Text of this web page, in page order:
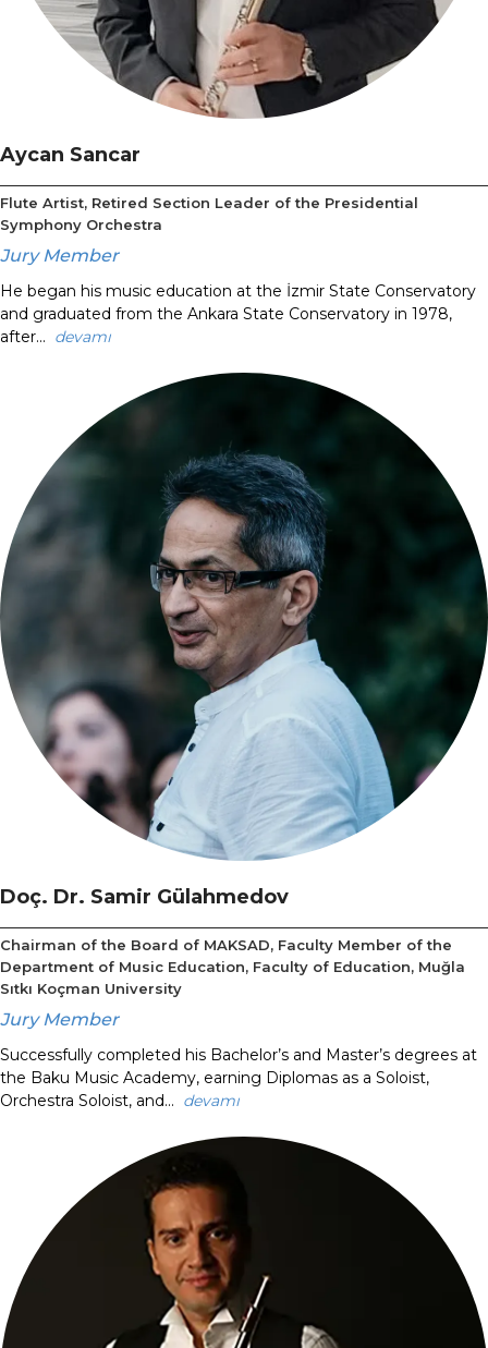
Aycan Sancar
Flute Artist, Retired Section Leader of the Presidential
Symphony Orchestra
Jury Member
He began his music education at the İzmir State Conservatory
and graduated from the Ankara State Conservatory in 1978,
after... devamı
Doç. Dr. Samir Gülahmedov
Chairman of the Board of MAKSAD, Faculty Member of the
Department of Music Education, Faculty of Education, Muğla
Sıtkı Koçman University
Jury Member
Successfully completed his Bachelor’s and Master’s degrees at
the Baku Music Academy, earning Diplomas as a Soloist,
Orchestra Soloist, and... devamı